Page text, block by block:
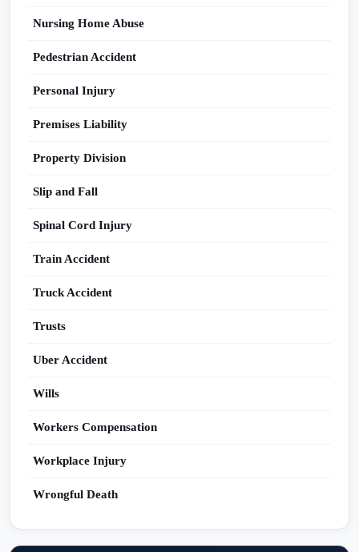
Nursing Home Abuse
Pedestrian Accident
Personal Injury
Premises Liability
Property Division
Slip and Fall
Spinal Cord Injury
Train Accident
Truck Accident
Trusts
Uber Accident
Wills
Workers Compensation
Workplace Injury
Wrongful Death